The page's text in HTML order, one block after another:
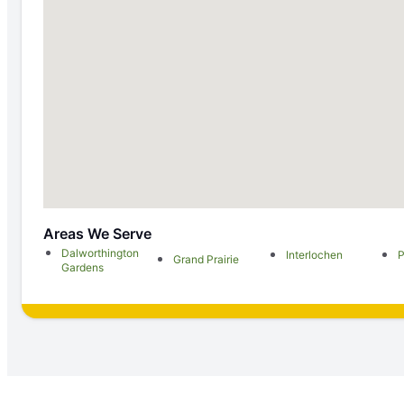
Areas We Serve
Dalworthington
Gardens
Grand Prairie Interlochen